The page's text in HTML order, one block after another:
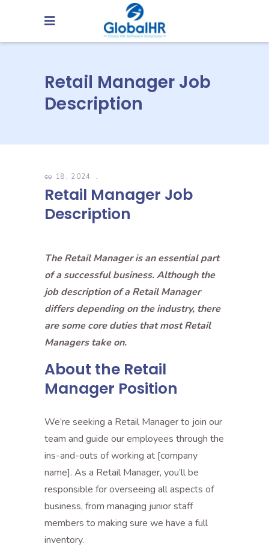
Retail Manager Job
Description
မေ 18, 2024
Retail Manager Job
Description
The Retail Manager is an essential part
of a successful business. Although the
job description of a Retail Manager
differs depending on the industry, there
are some core duties that most Retail
Managers take on.
About the Retail
Manager Position
We’re seeking a Retail Manager to join our
team and guide our employees through the
ins-and-outs of working at [company
name]. As a Retail Manager, you’ll be
responsible for overseeing all aspects of
business, from managing junior staff
members to making sure we have a full
inventory.